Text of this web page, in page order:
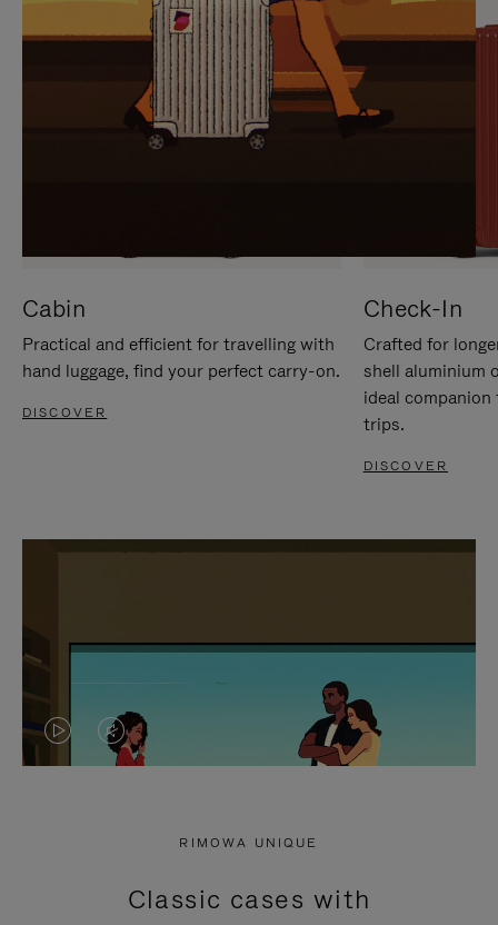
Cabin
Practical and efficient for travelling with
hand luggage, find your perfect carry-on.
DISCOVER
Check-In
Crafted for
shell aluminium
ideal
trips.
DISCOVER
VIDEO
PRESS
VIDEO
PRESS
RIMOWA UNIQUE
Classic cases with